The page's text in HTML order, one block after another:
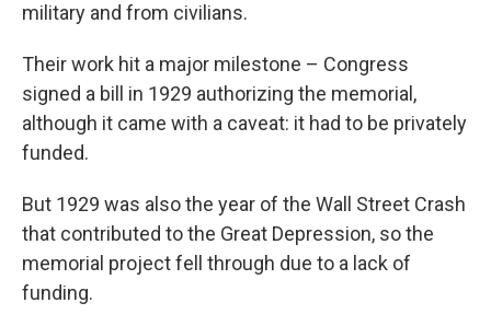
military and from civilians.
Their work hit a major milestone – Congress
signed a bill in 1929 authorizing the memorial,
although it came with a caveat: it had to be privately
funded.
But 1929 was also the year of the Wall Street Crash
that contributed to the Great Depression, so the
memorial project fell through due to a lack of
funding.